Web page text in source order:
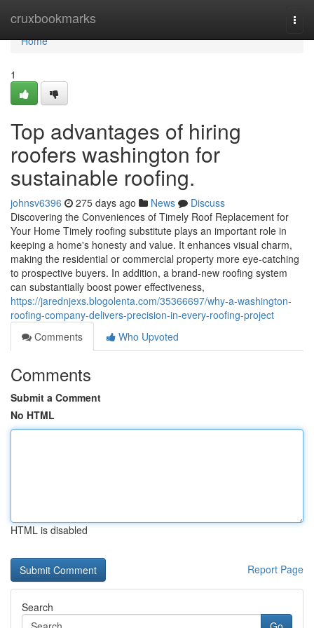
cruxbookmarks
Home
Home
1
Top advantages of hiring
roofers washington for
sustainable roofing.
johnsv6396 275 days ago News
Discuss
Discovering the Conveniences of Timely Roof Replacement for
Your Home Timely roofing substitute plays an important role in
keeping a home's honesty and value. It enhances visual charm,
making the residential or commercial property more eye-catching
to prospective buyers. In addition, a brand-new roofing system
can substantially boost power effectiveness,
https://jarednjexs.blogolenta.com/35366697/why-a-washington-
roofing-company-delivers-precision-in-every-roofing-project
Comments
Who Upvoted
Comments
Submit a Comment
No HTML
HTML is disabled
Report Page
Search